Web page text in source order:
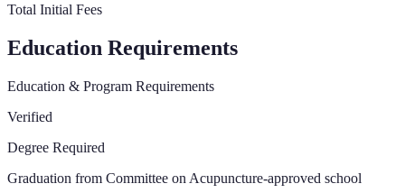
Total Initial Fees
Education Requirements
Education & Program Requirements
Verified
Degree Required
Graduation from Committee on Acupuncture-approved school